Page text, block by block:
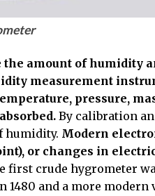
amount of humidity
measurement
pressure,
By calibration
humidity. Modern
or changes in
first crude hygrometer
and a more modern